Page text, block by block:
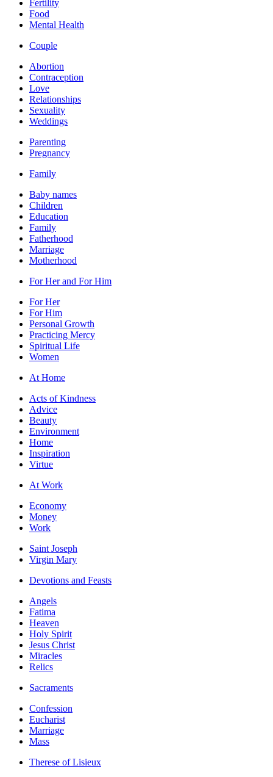
Fertility
Food
Mental Health
Couple
Abortion
Contraception
Love
Relationships
Sexuality
Weddings
Parenting
Pregnancy
Family
Baby names
Children
Education
Family
Fatherhood
Marriage
Motherhood
For Her and For Him
For Her
For Him
Personal Growth
Practicing Mercy
Spiritual Life
Women
At Home
Acts of Kindness
Advice
Beauty
Environment
Home
Inspiration
Virtue
At Work
Economy
Money
Work
Saint Joseph
Virgin Mary
Devotions and Feasts
Angels
Fatima
Heaven
Holy Spirit
Jesus Christ
Miracles
Relics
Sacraments
Confession
Eucharist
Marriage
Mass
Therese of Lisieux